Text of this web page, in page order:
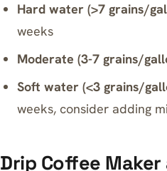
Hard water (>7 grains/
weeks
Moderate (3-7 grains/
Soft water (<3 grains/
weeks, consider adding
Drip Coffee